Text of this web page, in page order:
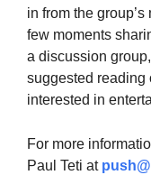
Philadelphia, PA
Phone: (215) 844-
Parking lot GPS
the way down the
in from the
few moments
a discussion
suggested reading
interested in
For more
Paul Teti at